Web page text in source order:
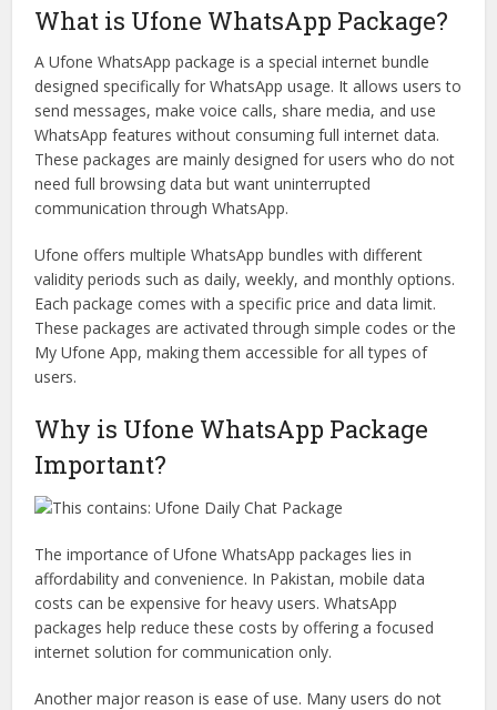
What is Ufone WhatsApp Package?
A Ufone WhatsApp package is a special internet bundle
designed specifically for WhatsApp usage. It allows users to
send messages, make voice calls, share media, and use
WhatsApp features without consuming full internet data.
These packages are mainly designed for users who do not
need full browsing data but want uninterrupted
communication through WhatsApp.
Ufone offers multiple WhatsApp bundles with different
validity periods such as daily, weekly, and monthly options.
Each package comes with a specific price and data limit.
These packages are activated through simple codes or the
My Ufone App, making them accessible for all types of
users.
Why is Ufone WhatsApp Package
Important?
The importance of Ufone WhatsApp packages lies in
affordability and convenience. In Pakistan, mobile data
costs can be expensive for heavy users. WhatsApp
packages help reduce these costs by offering a focused
internet solution for communication only.
Another major reason is ease of use. Many users do not